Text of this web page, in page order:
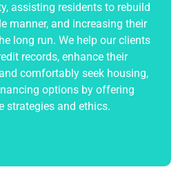
assisting residents to rebuild
manner, and increasing their
long run. We help our clients
records, enhance their
comfortably seek housing,
options by offering
strategies and ethics.